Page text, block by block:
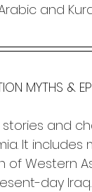
and
MYTHS &
stories and
It includes
of Western
day Iraq.